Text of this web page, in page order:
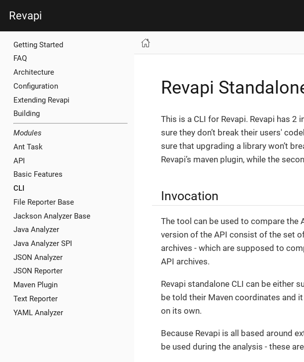
Revapi
Getting Started
FAQ
Architecture
Configuration
Extending Revapi
Building
Modules
Ant Task
API
Basic Features
CLI
File Reporter Base
Jackson Analyzer Base
Java Analyzer
Java Analyzer SPI
JSON Analyzer
JSON Reporter
Maven Plugin
Text Reporter
YAML Analyzer
Revapi
This is a CLI for Revapi. Revapi has
sure they don’t break their users'
sure that upgrading a library won’t
Revapi’s maven plugin, while the
Invocation
The tool can be used to compare the
version of the API consist of the set
archives - which are supposed to
API archives.
Revapi standalone CLI can be either
be told their Maven coordinates and
on its own.
Because Revapi is all based around
be used during the analysis - these